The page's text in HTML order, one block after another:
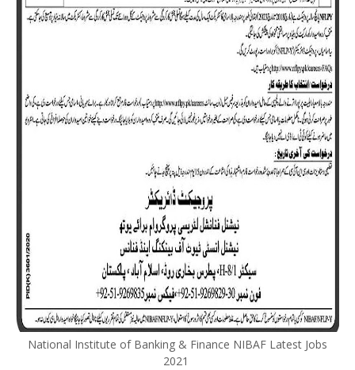
National Institute of Banking & Finance NIBAF Latest Jobs
2021